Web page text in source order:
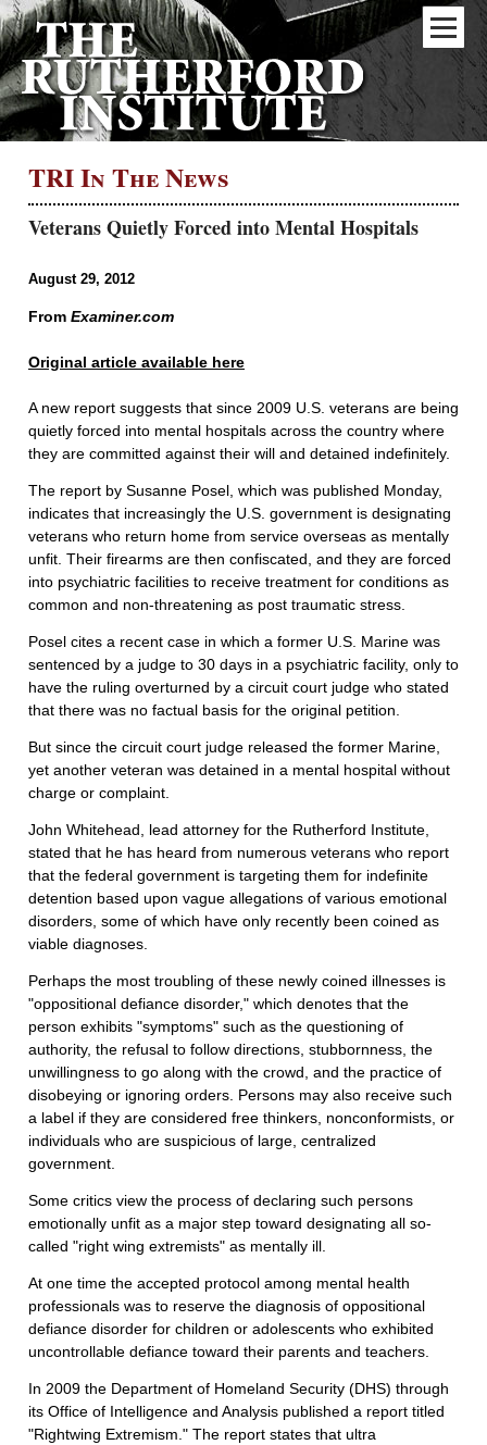
TRI In The News
Veterans Quietly Forced into Mental Hospitals
August 29, 2012
From Examiner.com
Original article available here
A new report suggests that since 2009 U.S. veterans are being
quietly forced into mental hospitals across the country where
they are committed against their will and detained indefinitely.
The report by Susanne Posel, which was published Monday,
indicates that increasingly the U.S. government is designating
veterans who return home from service overseas as mentally
unfit. Their firearms are then confiscated, and they are forced
into psychiatric facilities to receive treatment for conditions as
common and non-threatening as post traumatic stress.
Posel cites a recent case in which a former U.S. Marine was
sentenced by a judge to 30 days in a psychiatric facility, only to
have the ruling overturned by a circuit court judge who stated
that there was no factual basis for the original petition.
But since the circuit court judge released the former Marine,
yet another veteran was detained in a mental hospital without
charge or complaint.
John Whitehead, lead attorney for the Rutherford Institute,
stated that he has heard from numerous veterans who report
that the federal government is targeting them for indefinite
detention based upon vague allegations of various emotional
disorders, some of which have only recently been coined as
viable diagnoses.
Perhaps the most troubling of these newly coined illnesses is
"oppositional defiance disorder," which denotes that the
person exhibits "symptoms" such as the questioning of
authority, the refusal to follow directions, stubbornness, the
unwillingness to go along with the crowd, and the practice of
disobeying or ignoring orders. Persons may also receive such
a label if they are considered free thinkers, nonconformists, or
individuals who are suspicious of large, centralized
government.
Some critics view the process of declaring such persons
emotionally unfit as a major step toward designating all so-
called "right wing extremists" as mentally ill.
At one time the accepted protocol among mental health
professionals was to reserve the diagnosis of oppositional
defiance disorder for children or adolescents who exhibited
uncontrollable defiance toward their parents and teachers.
In 2009 the Department of Homeland Security (DHS) through
its Office of Intelligence and Analysis published a report titled
"Rightwing Extremism." The report states that ultra